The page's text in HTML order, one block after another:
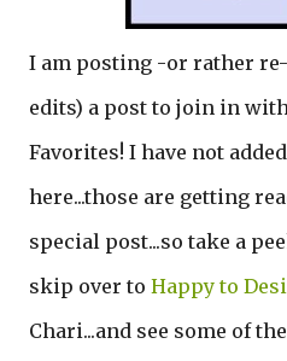
I am posting -or rather
edits) a post to join in
Favorites! I have not
here...those are getting
special post...so take a
skip over to Happy to
Chari...and see some of